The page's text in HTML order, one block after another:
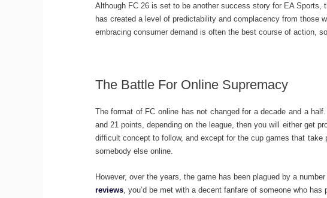
Although FC 26 is set to be another success story for EA Sports,
has created a level of predictability and complacency from those
embracing consumer demand is often the best course of action,
The Battle For Online Supremacy
The format of FC online has not changed for a decade and a
and 21 points, depending on the league, then you will either get
difficult concept to follow, and except for the cup games that
somebody else online.
However, over the years, the game has been plagued by a
reviews, you’d be met with a decent fanfare of someone who